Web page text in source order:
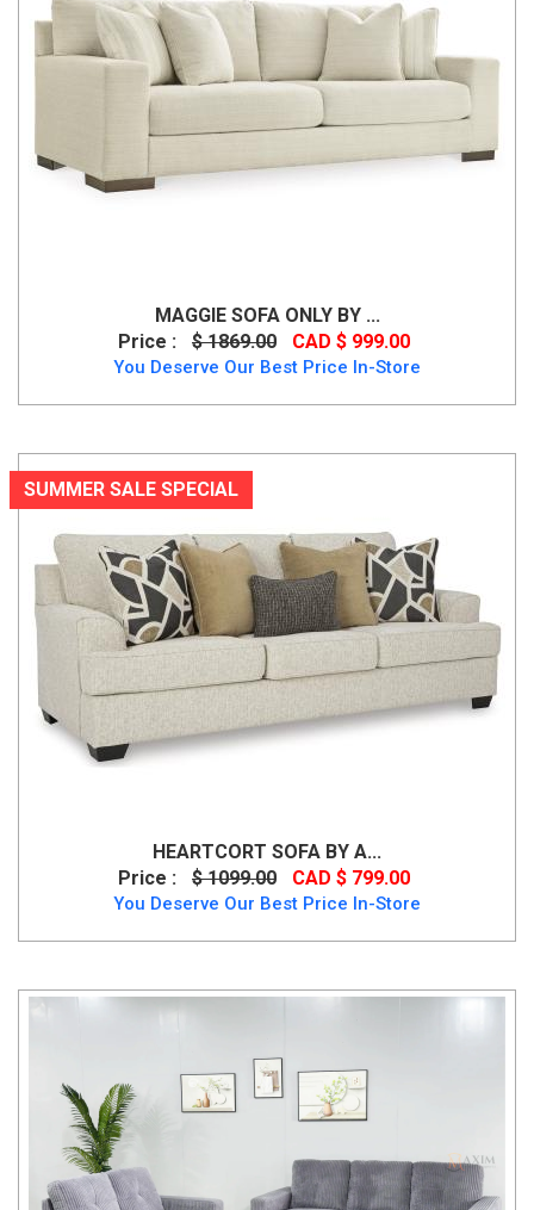
MAGGIE SOFA ONLY BY ...
Price :
$ 1869.00 CAD $ 999.00
You Deserve Our Best Price In-Store
SUMMER SALE SPECIAL
HEARTCORT SOFA BY A...
Price :
$ 1099.00 CAD $ 799.00
You Deserve Our Best Price In-Store